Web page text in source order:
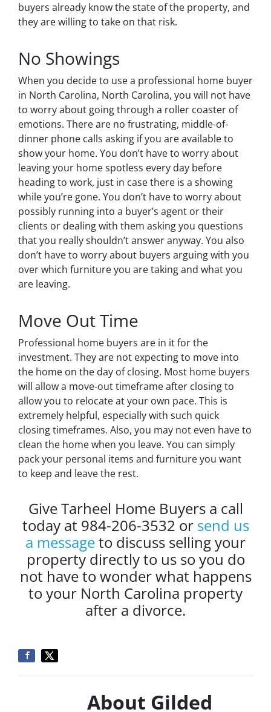
buyers already know the state of the property, and
they are willing to take on that risk.
No Showings
When you decide to use a professional home buyer
in North Carolina, North Carolina, you will not have
to worry about going through a roller coaster of
emotions. There are no frustrating, middle-of-
dinner phone calls asking if you are available to
show your home. You don’t have to worry about
leaving your home spotless every day before
heading to work, just in case there is a showing
while you’re gone. You don’t have to worry about
possibly running into a buyer’s agent or their
clients or dealing with them asking you questions
that you really shouldn’t answer anyway. You also
don’t have to worry about buyers arguing with you
over which furniture you are taking and what you
are leaving.
Move Out Time
Professional home buyers are in it for the
investment. They are not expecting to move into
the home on the day of closing. Most home buyers
will allow a move-out timeframe after closing to
allow you to relocate at your own pace. This is
extremely helpful, especially with such quick
closing timeframes. Also, you may not even have to
clean the home when you leave. You can simply
pack your personal items and furniture you want
to keep and leave the rest.
Give Tarheel Home Buyers a call
today at 984-206-3532 or send us
a messageto discuss selling your
property directly to us so you do
not have to wonder what happens
to your North Carolina property
after a divorce.
About Gilded